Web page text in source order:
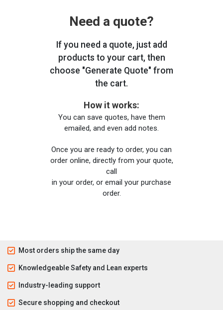
Need a quote?
If you need a quote, just add
products to your cart, then
choose "Generate Quote" from
the cart.
How it works:
You can save quotes, have them
emailed, and even add notes.
Once you are ready to order, you can
order online, directly from your quote,
call
in your order, or email your purchase
order.
Most orders ship the same day
Knowledgeable Safety and Lean experts
Industry-leading support
Secure shopping and checkout